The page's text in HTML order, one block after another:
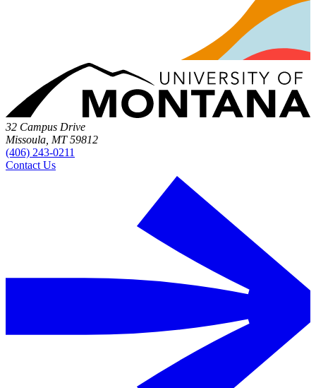
32 Campus Drive
Missoula, MT 59812
(406) 243-0211
Contact Us